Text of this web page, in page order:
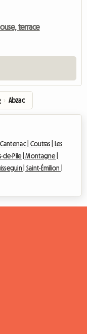
terrace
› Abzac
| Coutras |
Les
de-Pile |Montagne |
| Saint-Émilion |